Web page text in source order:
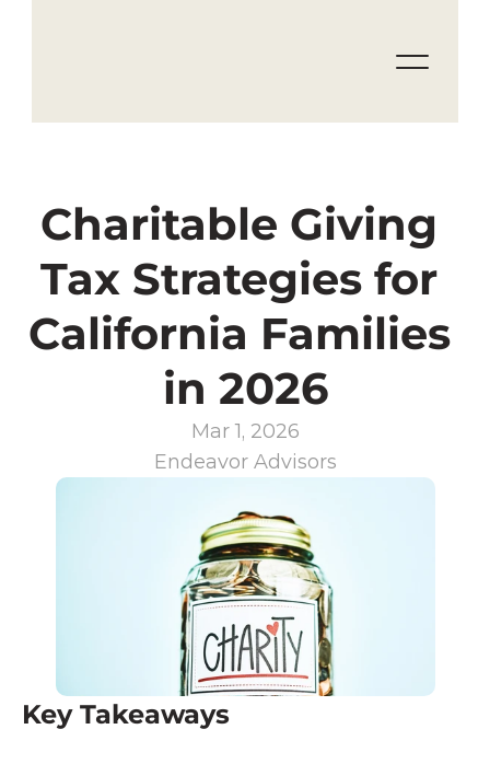
Charitable Giving
Tax Strategies for
California Families
in 2026
Mar 1, 2026
Endeavor Advisors
Key Takeaways